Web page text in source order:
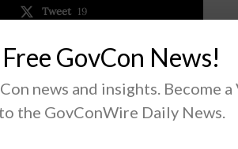
Tweet 19
Cloud, AI to Counter
Campaigns
GovCon News!
news and insights. Become a
the GovConWire Daily News.